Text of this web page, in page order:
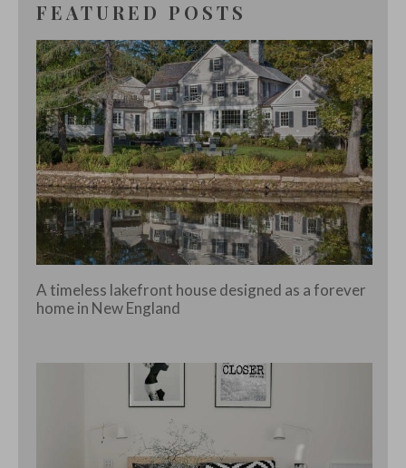
FEATURED POSTS
A timeless lakefront house designed as a forever
home in New England